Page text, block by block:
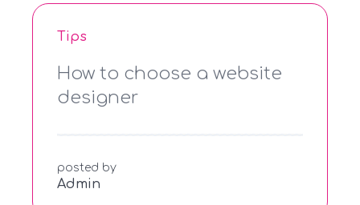
Tips
How to choose a website
designer
posted by
Admin